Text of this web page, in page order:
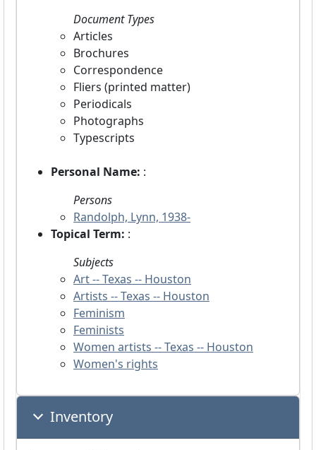
Document Types
Articles
Brochures
Correspondence
Fliers (printed matter)
Periodicals
Photographs
Typescripts
Personal Name: :
Persons
Randolph, Lynn, 1938-
Topical Term: :
Subjects
Art -- Texas -- Houston
Artists -- Texas -- Houston
Feminism
Feminists
Women artists -- Texas -- Houston
Women's rights
Inventory